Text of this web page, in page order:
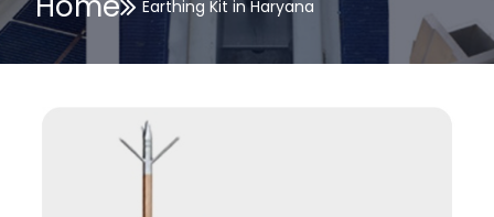
Earthing Kit in Haryana